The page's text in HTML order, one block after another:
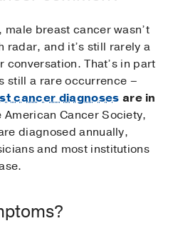
breast cancer wasn’t
radar, and it’s still rarely a
That’s in part
still a rare occurrence –
cancer diagnoses are in
Cancer Society,
diagnosed annually,
and most institutions